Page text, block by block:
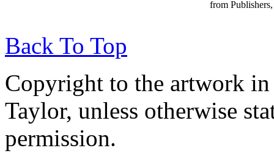
from
Back To Top
Copyright to the artwork in
Taylor, unless otherwise
permission.